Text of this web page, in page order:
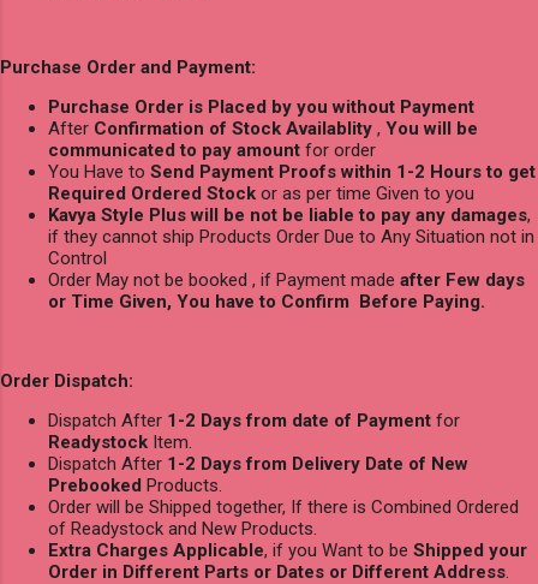
Purchase Order and Payment:
Purchase Order is Placed by you without Payment
After Confirmation of Stock Availablity , You will be
communicated to pay amount for order
You Have to Send Payment Proofs within 1-2 Hours to get
Required Ordered Stock or as per time Given to you
Kavya Style Plus will be not be liable to pay any damages,
if they cannot ship Products Order Due to Any Situation not in
Control
Order May not be booked , if Payment made after Few days
or Time Given, You have to Confirm Before Paying.
Order Dispatch:
Dispatch After 1-2 Days from date of Payment for
Readystock Item.
Dispatch After 1-2 Days from Delivery Date of New
Prebooked Products.
Order will be Shipped together, If there is Combined Ordered
of Readystock and New Products.
Extra Charges Applicable, if you Want to be Shipped your
Order in Different Parts or Dates or Different Address.